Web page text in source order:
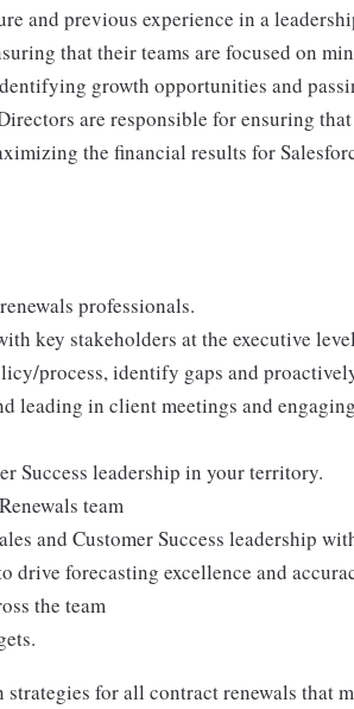
and previous experience in a
that their teams are focused on
growth opportunities and
are responsible for ensuring
the financial results for
professionals.
key stakeholders at the executive
process, identify gaps and
leading in client meetings and
Success leadership in your territory.
team
and Customer Success leadership
drive forecasting excellence and
the team
for all contract renewals that